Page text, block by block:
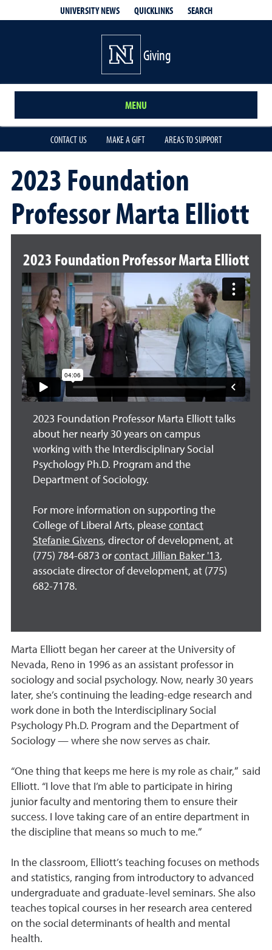
UNIVERSITY NEWS QUICKLINKS SEARCH
Giving
MENU
CONTACT US MAKE A GIFT AREAS TO SUPPORT
2023 Foundation
Professor Marta Elliott
2023 Foundation Professor Marta Elliott
2023 Foundation Professor Marta Elliott talks
about her nearly 30 years on campus
working with the Interdisciplinary Social
Psychology Ph.D. Program and the
Department of Sociology.
For more information on supporting the
College of Liberal Arts, please contact
Stefanie Givens, director of development, at
(775) 784-6873 or contact Jillian Baker '13,
associate director of development, at (775)
682-7178.
Marta Elliott began her career at the University of
Nevada, Reno in 1996 as an assistant professor in
sociology and social psychology. Now, nearly 30 years
later, she’s continuing the leading-edge research and
work done in both the Interdisciplinary Social
Psychology Ph.D. Program and the Department of
Sociology — where she now serves as chair.
“One thing that keeps me here is my role as chair,” said
Elliott. “I love that I’m able to participate in hiring
junior faculty and mentoring them to ensure their
success. I love taking care of an entire department in
the discipline that means so much to me.”
In the classroom, Elliott’s teaching focuses on methods
and statistics, ranging from introductory to advanced
undergraduate and graduate-level seminars. She also
teaches topical courses in her research area centered
on the social determinants of health and mental
health.